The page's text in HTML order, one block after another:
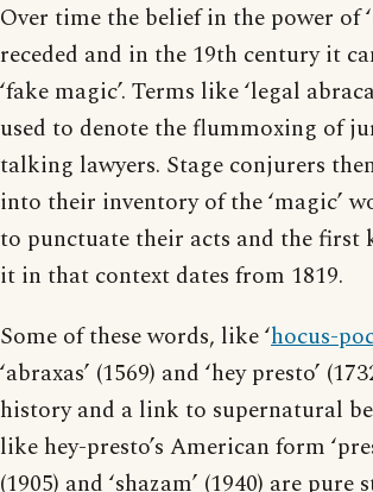
Over time the belief in the power of
receded and in the 19th century it
‘fake magic’. Terms like ‘legal
used to denote the flummoxing of
talking lawyers. Stage conjurers
into their inventory of the ‘magic’
to punctuate their acts and the first
it in that context dates from 1819.
Some of these words, like ‘hocus-
‘abraxas’ (1569) and ‘hey presto’
history and a link to supernatural
like hey-presto’s American form
(1905) and ‘shazam’ (1940) are pure